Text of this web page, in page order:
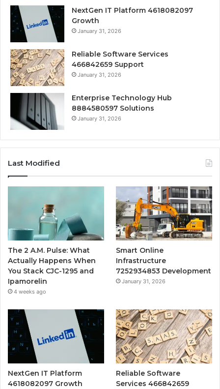
NextGen IT Platform 4618082097
Growth
January 31, 2026
Reliable Software Services
466842659 Support
January 31, 2026
Enterprise Technology Hub
8884580597 Solutions
January 31, 2026
Last Modified
The 2 A.M. Pulse: What
Actually Happens When
You Stack CJC-1295 and
Ipamorelin
4 weeks ago
Smart Online
Infrastructure
7252934853 Development
January 31, 2026
NextGen IT Platform
4618082097 Growth
Reliable Software
Services 466842659